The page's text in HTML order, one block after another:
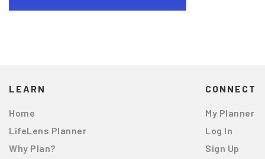
LEARN
Home
LifeLens Planner
Why Plan?
CONNECT
My Planner
Log In
Sign Up